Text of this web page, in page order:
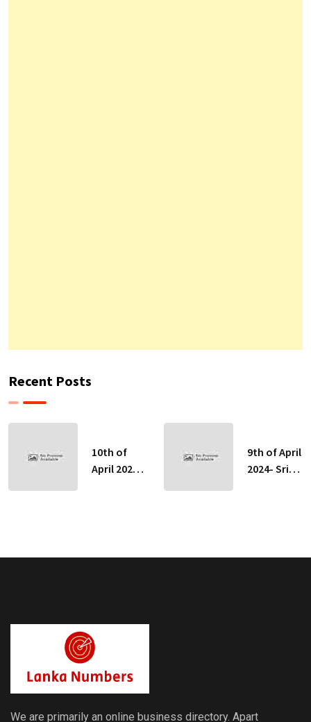
Recent Posts
10th of
April 2024-
9th of April
2024- Sri
We are primarily an online business directory. Apart